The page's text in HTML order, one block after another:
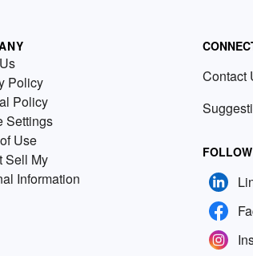
Policy
Policy
Settings
Use
Sell My
Information
Contact